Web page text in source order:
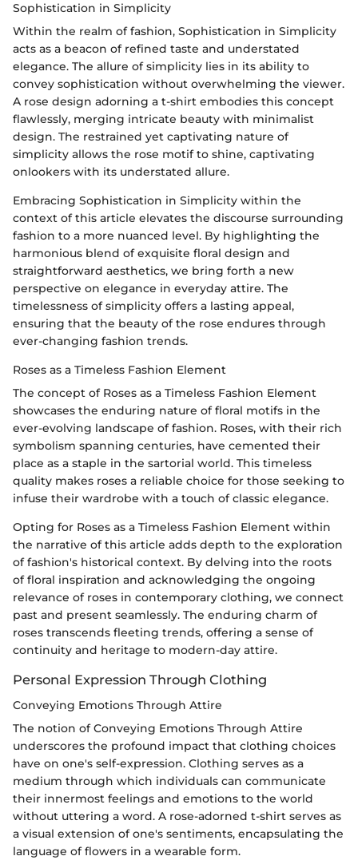
Sophistication in Simplicity
Within the realm of fashion, Sophistication in Simplicity
acts as a beacon of refined taste and understated
elegance. The allure of simplicity lies in its ability to
convey sophistication without overwhelming the viewer.
A rose design adorning a t-shirt embodies this concept
flawlessly, merging intricate beauty with minimalist
design. The restrained yet captivating nature of
simplicity allows the rose motif to shine, captivating
onlookers with its understated allure.
Embracing Sophistication in Simplicity within the
context of this article elevates the discourse surrounding
fashion to a more nuanced level. By highlighting the
harmonious blend of exquisite floral design and
straightforward aesthetics, we bring forth a new
perspective on elegance in everyday attire. The
timelessness of simplicity offers a lasting appeal,
ensuring that the beauty of the rose endures through
ever-changing fashion trends.
Roses as a Timeless Fashion Element
The concept of Roses as a Timeless Fashion Element
showcases the enduring nature of floral motifs in the
ever-evolving landscape of fashion. Roses, with their rich
symbolism spanning centuries, have cemented their
place as a staple in the sartorial world. This timeless
quality makes roses a reliable choice for those seeking to
infuse their wardrobe with a touch of classic elegance.
Opting for Roses as a Timeless Fashion Element within
the narrative of this article adds depth to the exploration
of fashion's historical context. By delving into the roots
of floral inspiration and acknowledging the ongoing
relevance of roses in contemporary clothing, we connect
past and present seamlessly. The enduring charm of
roses transcends fleeting trends, offering a sense of
continuity and heritage to modern-day attire.
Personal Expression Through Clothing
Conveying Emotions Through Attire
The notion of Conveying Emotions Through Attire
underscores the profound impact that clothing choices
have on one's self-expression. Clothing serves as a
medium through which individuals can communicate
their innermost feelings and emotions to the world
without uttering a word. A rose-adorned t-shirt serves as
a visual extension of one's sentiments, encapsulating the
language of flowers in a wearable form.